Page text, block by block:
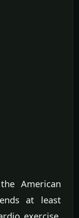
American
at least